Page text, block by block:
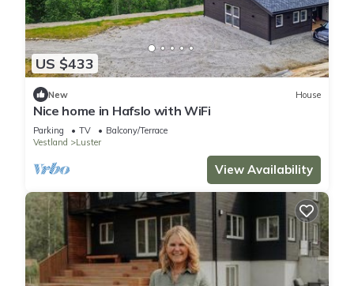
US $433
New House
Nice home in Hafslo with WiFi
Parking TV
Balcony/Terrace
Vestland
Luster
View Availability